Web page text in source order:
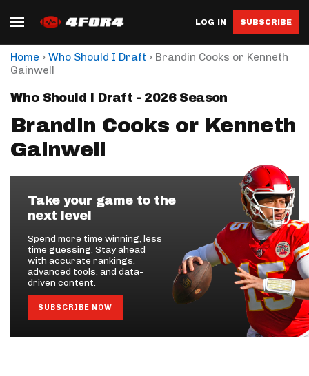
LOG IN SUBSCRIBE
Home › Who Should I Draft › Brandin Cooks or Kenneth
Gainwell
Who Should I Draft - 2026 Season
Brandin Cooks or Kenneth
Gainwell
Take your game to the
next level
Spend more time winning, less
time guessing. Stay ahead
with accurate rankings,
advanced tools, and data-
driven content.
SUBSCRIBE NOW